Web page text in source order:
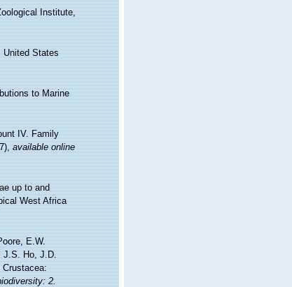
Institute,
United States
to Marine
IV. Family
,available online
up to and
West Africa
E.W.
J.S. Ho, J.D.
Crustacea:
2.